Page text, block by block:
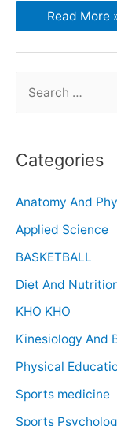
Read More
Categories
Anatomy And
Applied Science
BASKETBALL
Diet And
KHO KHO
Kinesiology And
Physical
Sports medicine
Sports